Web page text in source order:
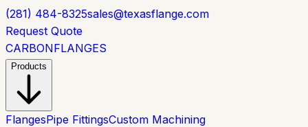
(281) 484-8325sales@texasflange.com
Request Quote
CARBONFLANGES
Products
FlangesPipe FittingsCustom Machining